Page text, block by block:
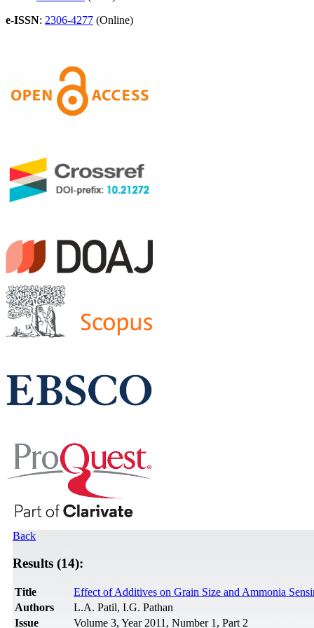
e-ISSN: 2306-4277 (Online)
Back
Results (14):
Title
Effect of Additives on Grain Size and Ammonia
Authors
L.A. Patil, I.G. Pathan
Issue
Volume 3, Year 2011, Number 1, Part 2